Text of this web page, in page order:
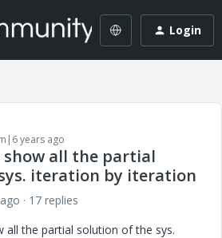
Login
years ago
show all the partial
iteration by iteration
17 replies
all the partial solution of the sys.